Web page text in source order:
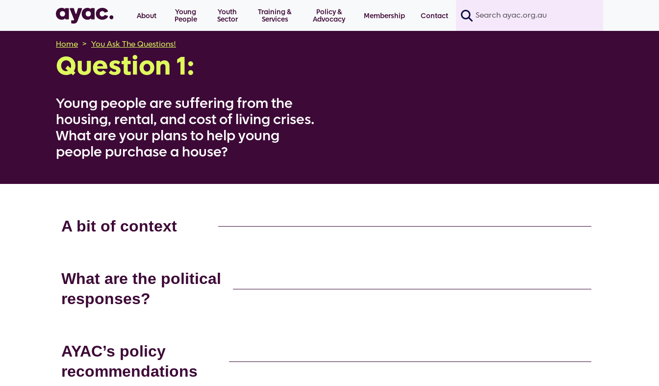
About
Young
People
Youth
Sector
Training &
Services
Policy &
Advocacy
Membership Contact
Breadcrumb
Home You Ask The Questions!
Question 1:
Young people are suffering from the
housing, rental, and cost of living crises.
What are your plans to help young
people purchase a house?
A bit of context
What are the political
responses?
AYAC’s policy
recommendations